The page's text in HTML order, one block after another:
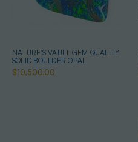
NATURE'S VAULT GEM QUALITY
SOLID BOULDER OPAL
$10,500.00